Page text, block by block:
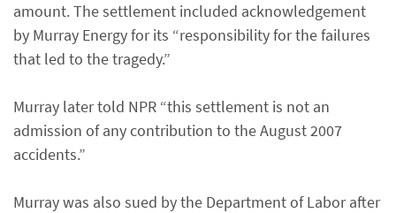
amount. The settlement included acknowledgement
by Murray Energy for its “responsibility for the failures
that led to the tragedy.”
Murray later told NPR “this settlement is not an
admission of any contribution to the August 2007
accidents.”
Murray was also sued by the Department of Labor after